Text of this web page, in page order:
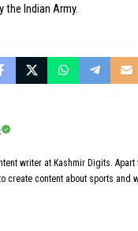
the Indian Army.
writer at Kashmir Digits.
create content about sports and